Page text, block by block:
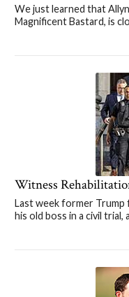
We just learned that
Magnificent Bastard, is
Witness
Last week former Trump
his old boss in a civil trial,